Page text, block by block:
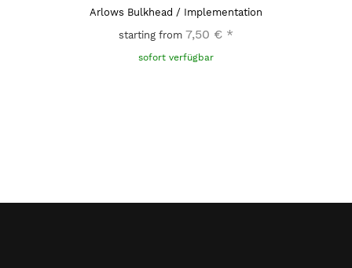
Arlows Bulkhead / Implementation
starting from 7,50 € *
sofort verfügbar